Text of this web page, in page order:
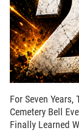
For Seven Years,
Cemetery Bell
Finally Learned